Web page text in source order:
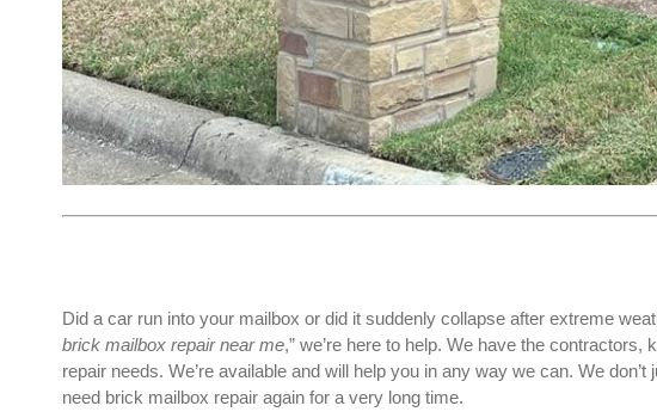
Did a car run into your mailbox or did it suddenly collapse after extreme
brick mailbox repair near me,” we’re here to help. We have the
repair needs. We’re available and will help you in any way we can. We
need brick mailbox repair again for a very long time.